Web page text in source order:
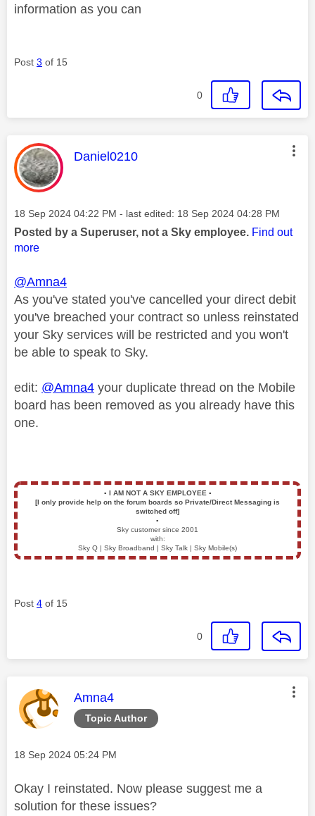
information as you can
Post 3 of 15
0
This message was authored by:
Daniel0210
Message posted on
‎18 Sep 2024 04:22 PM - last edited: ‎18 Sep 2024 04:28 PM
Posted by a Superuser, not a Sky employee. Find out
more
@Amna4
As you've stated you've cancelled your direct debit
you've breached your contract so unless reinstated
your Sky services will be restricted and you won't
be able to speak to Sky.
edit: @Amna4 your duplicate thread on the Mobile
board has been removed as you already have this
one.
▪️ I AM NOT A SKY EMPLOYEE ▪️
[I only provide help on the forum boards so Private/Direct Messaging is
switched off]
▪️
Sky customer since 2001
with:
Sky Q | Sky Broadband | Sky Talk | Sky Mobile(s)
Post 4 of 15
0
Topic Author
This message was authored by:
Amna4
Message posted on
‎18 Sep 2024 05:24 PM
Okay I reinstated. Now please suggest me a
solution for these issues?